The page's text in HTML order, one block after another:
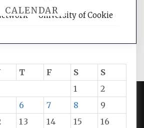
CALENDAR
T F S
S
1
2
6 7 8
9
13 14 15
16
– University of Cookie
BY WORDPRESS|DEVELOP BY
AMPLE THEMES